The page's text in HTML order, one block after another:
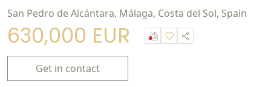
San Pedro de Alcántara, Málaga, Costa del Sol, Spain
630,000 EUR
Get in contact